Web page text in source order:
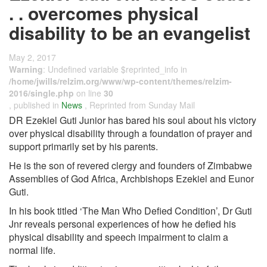
. . overcomes physical
disability to be an evangelist
May 2, 2017
Warning: Undefined variable $reprinted_info in
/home/jwills/relzim.org/www/wp-content/themes/relzim-
2016/single.php on line 30
, published in News , Reprinted from Sunday Mail
DR Ezekiel Guti Junior has bared his soul about his victory
over physical disability through a foundation of prayer and
support primarily set by his parents.
He is the son of revered clergy and founders of Zimbabwe
Assemblies of God Africa, Archbishops Ezekiel and Eunor
Guti.
In his book titled ‘The Man Who Defied Condition’, Dr Guti
Jnr reveals personal experiences of how he defied his
physical disability and speech impairment to claim a
normal life.